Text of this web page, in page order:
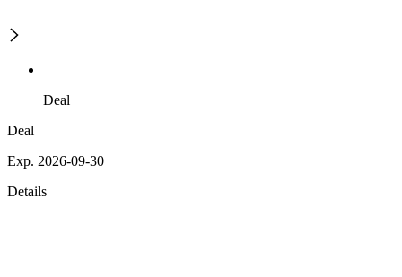
Deal
Deal
Exp. 2026-09-30
Details